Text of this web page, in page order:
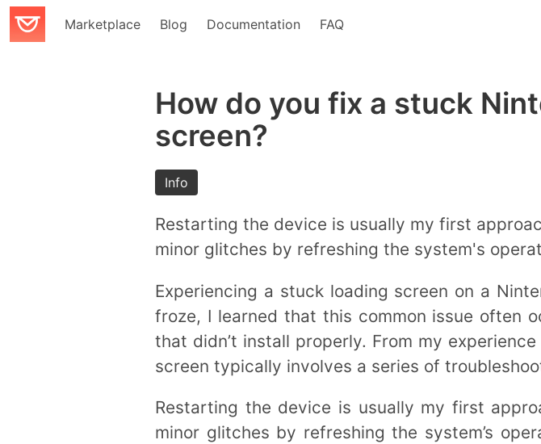
Marketplace Blog Documentation FAQ
How do you fix a stuck
screen?
Info
Restarting the device is usually my first
minor glitches by refreshing the system's
Experiencing a stuck loading screen on a
froze, I learned that this common issue often
that didn’t install properly. From my
screen typically involves a series of
Restarting the device is usually my first
minor glitches by refreshing the system’s